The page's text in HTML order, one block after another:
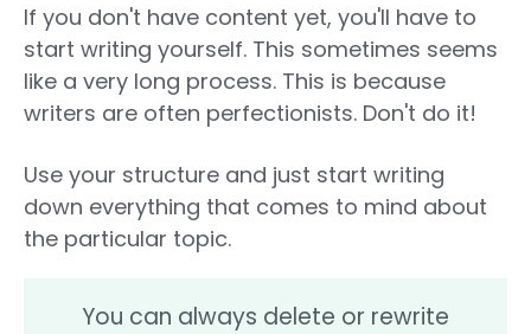
If you don't have content yet, you'll have to
start writing yourself. This sometimes seems
like a very long process. This is because
writers are often perfectionists. Don't do it!
Use your structure and just start writing
down everything that comes to mind about
the particular topic.
You can always delete or rewrite